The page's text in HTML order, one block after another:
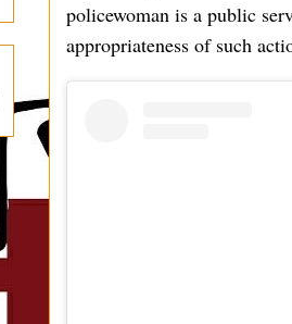
policewoman is a public
appropriateness of such